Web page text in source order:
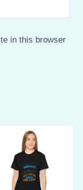
in this browser